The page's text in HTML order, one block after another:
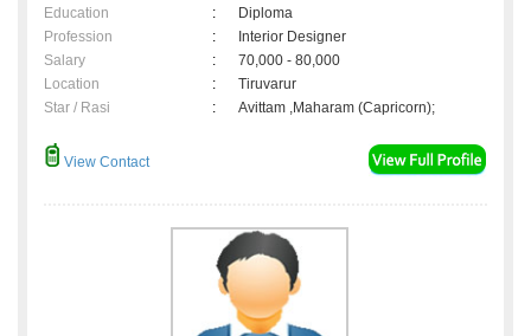
Education
:
Diploma
Profession
:
Interior Designer
Salary
:
70,000 - 80,000
Location
:
Tiruvarur
Star / Rasi
: Avittam ,Maharam (Capricorn);
View Contact